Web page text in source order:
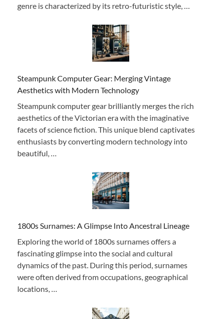
genre is characterized by its retro-futuristic style, …
Steampunk Computer Gear: Merging Vintage
Aesthetics with Modern Technology
Steampunk computer gear brilliantly merges the rich
aesthetics of the Victorian era with the imaginative
facets of science fiction. This unique blend captivates
enthusiasts by converting modern technology into
beautiful, …
1800s Surnames: A Glimpse Into Ancestral Lineage
Exploring the world of 1800s surnames offers a
fascinating glimpse into the social and cultural
dynamics of the past. During this period, surnames
were often derived from occupations, geographical
locations, …